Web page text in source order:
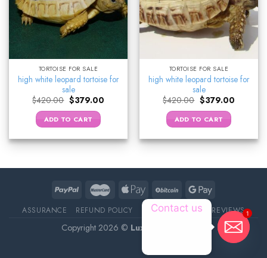
TORTOISE FOR SALE
high white leopard tortoise for
sale
$420.00 Original
price
was:
$420.00.
$379.00Current
ADD TO CART
TORTOISE FOR SALE
high white leopard tortoise for
sale
$420.00 Original
price
was:
$420.00.
$379.00Current
ADD TO CART
ASSURANCE REFUND POLICY ABOUT DELIVERY REVIEWS
Copyright 2026 © Luxury Pet Source
1
Contact us